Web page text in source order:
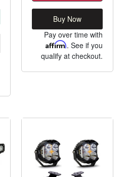
Buy Now
Pay over time with
Affirm. See if you
qualify at checkout.